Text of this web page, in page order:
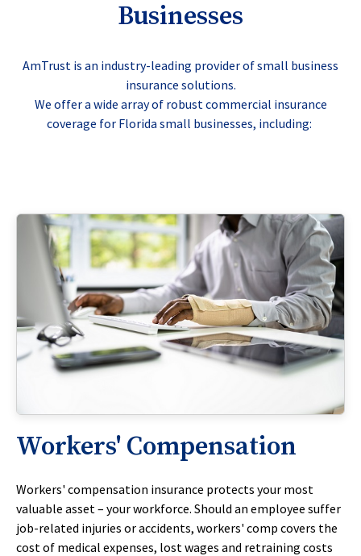
Businesses
AmTrust is an industry-leading provider of small business
insurance solutions.
We offer a wide array of robust commercial insurance
coverage for Florida small businesses, including:
Workers' Compensation
Workers' compensation insurance protects your most
valuable asset – your workforce. Should an employee suffer
job-related injuries or accidents, workers' comp covers the
cost of medical expenses, lost wages and retraining costs